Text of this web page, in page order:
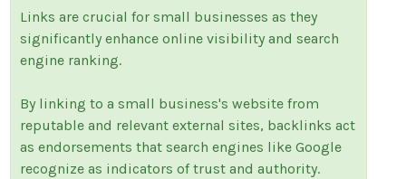
Links are crucial for small businesses as they
significantly enhance online visibility and search
engine ranking.
By linking to a small business's website from
reputable and relevant external sites, backlinks act
as endorsements that search engines like Google
recognize as indicators of trust and authority.